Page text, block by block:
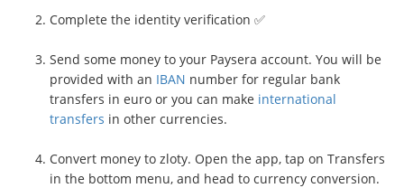
Complete the identity verification ✅
Send some money to your Paysera account. You will be
provided with an IBAN number for regular bank
transfers in euro or you can make international
transfers in other currencies.
Convert money to zloty. Open the app, tap on Transfers
in the bottom menu, and head to currency conversion.